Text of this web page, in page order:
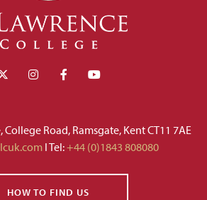
Road, Ramsgate, Kent CT11 7AE
I Tel:+44 (0)1843 808080
HOW TO FIND US